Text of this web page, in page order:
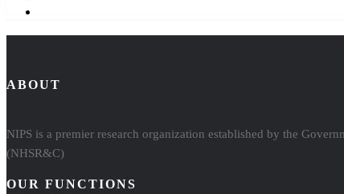
ABOUT
NIPS is a premier research organization established by the
(NHSR&C)
OUR FUNCTIONS